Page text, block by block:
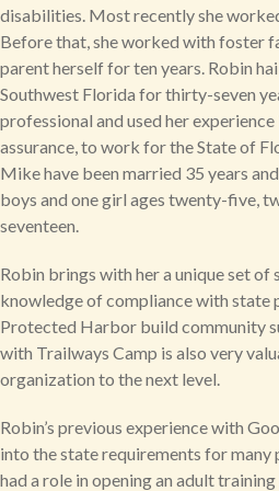
disabilities. Most recently she
Before that, she worked with foster
parent herself for ten years. Robin
Southwest Florida for thirty-seven
professional and used her
assurance, to work for the State of
Mike have been married 35 years
boys and one girl ages twenty-five,
seventeen.
Robin brings with her a unique set of
knowledge of compliance with state
Protected Harbor build community
with Trailways Camp is also very
organization to the next level.
Robin’s previous experience with
into the state requirements for many
had a role in opening an adult